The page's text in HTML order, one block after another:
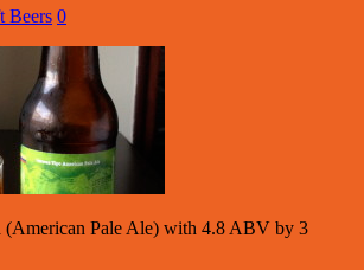
Beers 0
(American Pale Ale) with 4.8 ABV by 3